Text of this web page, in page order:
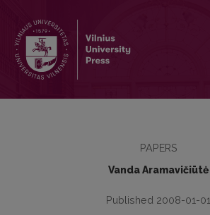
PAPERS
Vanda Aramavičiūtė
Published 2008-01-01